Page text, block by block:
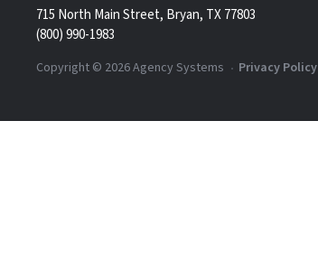
715 North Main Street, Bryan, TX 77803
(800) 990-1983
Copyright © 2026Agency Systems Privacy Policy